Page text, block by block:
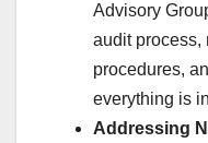
Advisory
audit process,
procedures,
everything is
Addressing